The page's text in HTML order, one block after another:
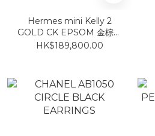
Hermes mini Kelly 2
GOLD CK EPSOM 金棕銀
扣
HK$189,800.00